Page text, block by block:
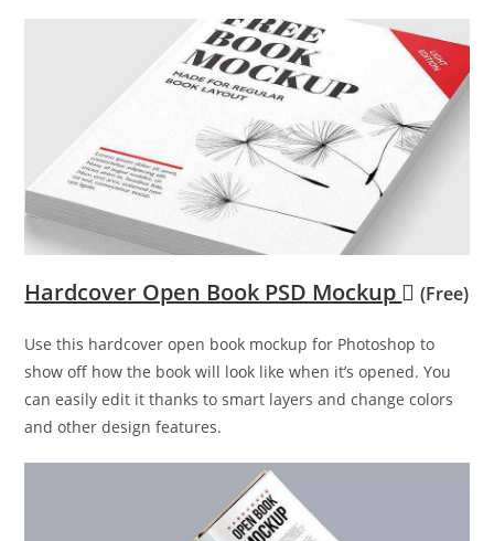
Hardcover Open Book PSD Mockup (Free)
Use this hardcover open book mockup for Photoshop to
show off how the book will look like when it’s opened. You
can easily edit it thanks to smart layers and change colors
and other design features.